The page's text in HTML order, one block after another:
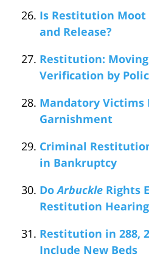
Is Restitution
and Release?
Restitution: Moving
Verification by
Mandatory Victims
Garnishment
Criminal
in Bankruptcy
DoArbuckle Rights
Restitution
Restitution in 288,
Include New Beds